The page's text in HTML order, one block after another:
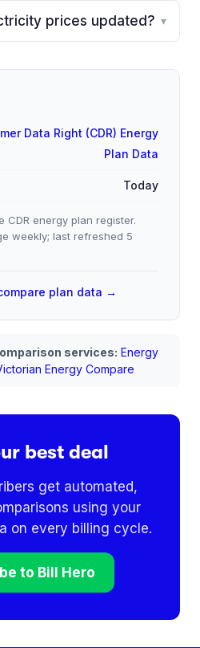
prices updated? ▾
Data Right (CDR) Energy
Plan Data
Today
CDR energy plan register.
weekly; last refreshed 5
plan data →
services: Energy
Energy Compare
best deal
get automated,
using your
on every billing cycle.
to Bill Hero